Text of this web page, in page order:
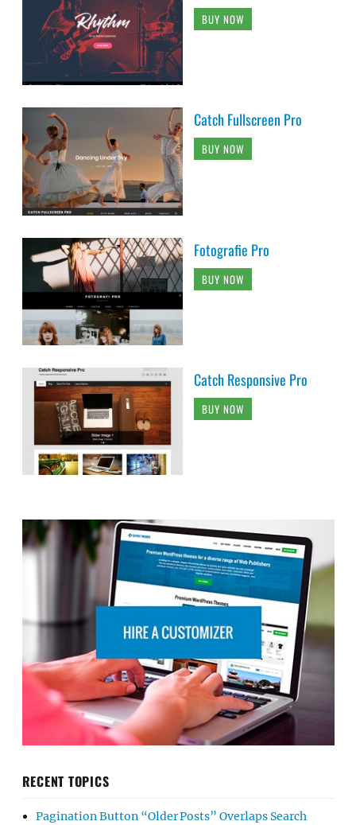
BUY NOW
Catch Fullscreen Pro
BUY NOW
Fotografie Pro
BUY NOW
Catch Responsive Pro
BUY NOW
RECENT TOPICS
Pagination Button “Older Posts” Overlaps Search